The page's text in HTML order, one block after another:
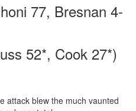
77, Bresnan 4-
52*, Cook 27*)
attack blew the much vaunted